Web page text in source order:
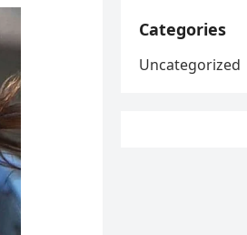
Categories
Uncategorized